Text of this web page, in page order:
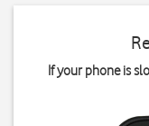
If your phone is